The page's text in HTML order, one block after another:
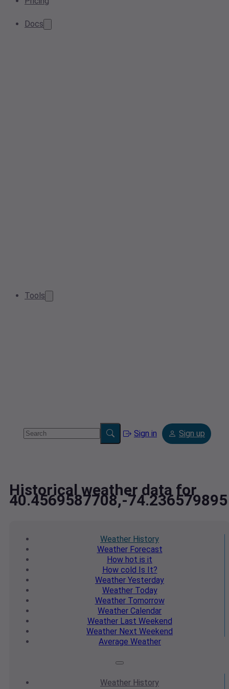
Docs
Tools
Sign in Sign up
Historical weather data for
40.4569587708,-74.236579895
Weather History
WeatherForecast
How hot is it
How cold Is It?
Weather Yesterday
WeatherToday
WeatherTomorrow
Weather Calendar
WeatherLast Weekend
Weather Next Weekend
Average Weather
Weather History